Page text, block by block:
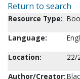
Return to search
Resource Type:
Language:
Location:
22/
Author/Creator: